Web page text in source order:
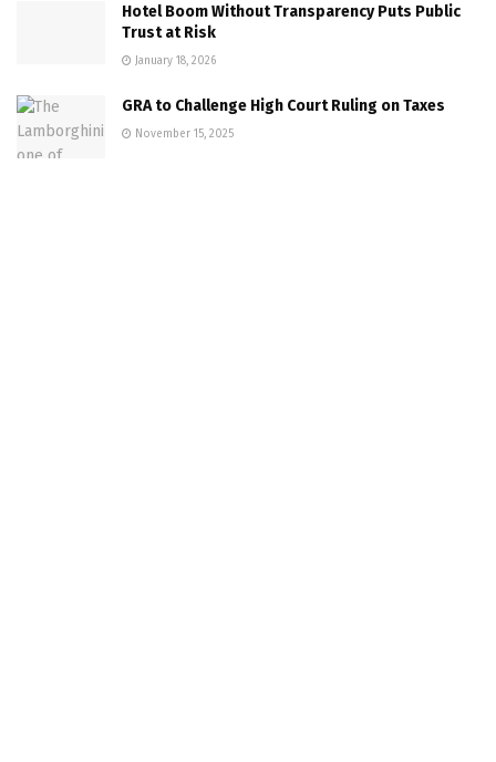
Hotel Boom Without Transparency Puts Public
Trust at Risk
January 18, 2026
GRA to Challenge High Court Ruling on Taxes
November 15, 2025